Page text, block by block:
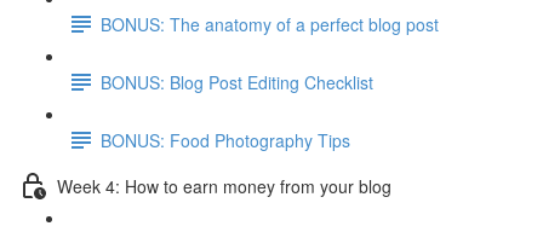
BONUS: The anatomy of a perfect blog post
BONUS: Blog Post Editing Checklist
BONUS: Food Photography Tips
Week 4: How to earn money from your blog